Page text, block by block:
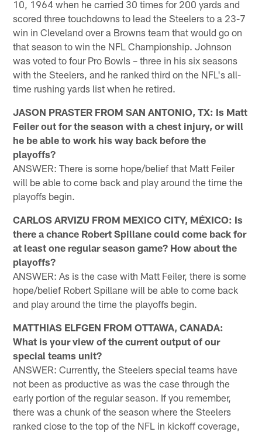
10, 1964 when he carried 30 times for 200 yards and
scored three touchdowns to lead the Steelers to a 23-7
win in Cleveland over a Browns team that would go on
that season to win the NFL Championship. Johnson
was voted to four Pro Bowls – three in his six seasons
with the Steelers, and he ranked third on the NFL's all-
time rushing yards list when he retired.
JASON PRASTER FROM SAN ANTONIO, TX: Is Matt
Feiler out for the season with a chest injury, or will
he be able to work his way back before the
playoffs?
ANSWER: There is some hope/belief that Matt Feiler
will be able to come back and play around the time the
playoffs begin.
CARLOS ARVIZU FROM MEXICO CITY, MÉXICO: Is
there a chance Robert Spillane could come back for
at least one regular season game? How about the
playoffs?
ANSWER: As is the case with Matt Feiler, there is some
hope/belief Robert Spillane will be able to come back
and play around the time the playoffs begin.
MATTHIAS ELFGEN FROM OTTAWA, CANADA:
What is your view of the current output of our
special teams unit?
ANSWER: Currently, the Steelers special teams have
not been as productive as was the case through the
early portion of the regular season. If you remember,
there was a chunk of the season where the Steelers
ranked close to the top of the NFL in kickoff coverage,